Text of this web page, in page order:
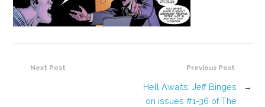
Previous Post
Hell Awaits: Jeff Binges
on issues #1-36 of The
→
Next Post